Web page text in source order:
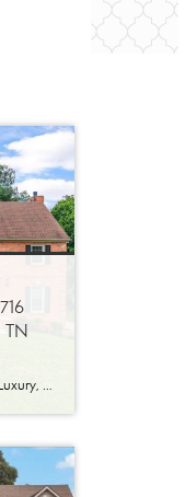
TN
Updated Farragut Home Offers Luxury, Space and Versatile Living Timeless design, generous living spaces and thoughtful updates come together in this exceptional home in Farragut’s established Brixworth community. Originally built in 1993, the residence has been beautifully renovated to pair the craftsmanship and spacious rooms of a custom-built home with modern finishes and updated major […]